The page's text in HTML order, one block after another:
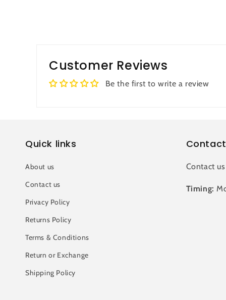
Customer Reviews
Be the first to write a review
Quick links
About us
Contact us
Privacy Policy
Returns Policy
Terms & Conditions
Return or Exchange
Shipping Policy
Contact
Timing: